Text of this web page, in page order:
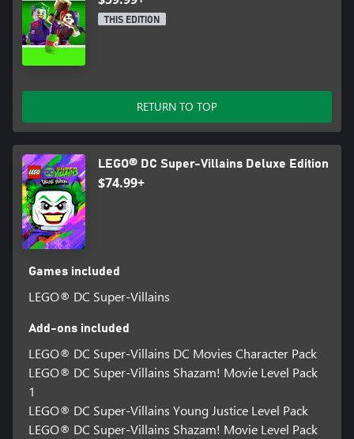
THIS EDITION
RETURN TO TOP
LEGO® DC Super-Villains Deluxe Edition
$74.99+
Games included
LEGO® DC Super-Villains
Add-ons included
LEGO® DC Super-Villains DC Movies Character Pack
LEGO® DC Super-Villains Shazam! Movie Level Pack
1
LEGO® DC Super-Villains Young Justice Level Pack
LEGO® DC Super-Villains Shazam! Movie Level Pack